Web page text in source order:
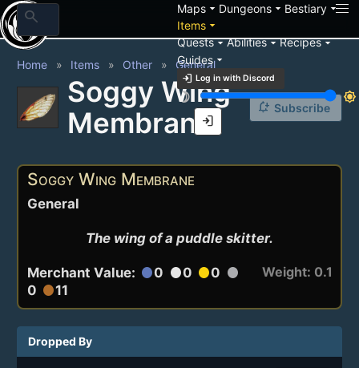
search Mapsarrow_drop_down Dungeonsarrow_drop_down Bestiaryarrow_drop_down
Itemsarrow_drop_down
Questsarrow_drop_downAbilitiesarrow_drop_downRecipesarrow_drop_down
Guidesarrow_drop_down
login Log in with Discord
brightness_3
brightness_7
login
Home Items Other General
Soggy Wing
Membrane
notification_add Subscribe
Soggy Wing Membrane
General
The wing of a puddle skitter.
Merchant Value: circle0 circle0 circle0 circle
0 circle11
Weight: 0.1
Dropped By